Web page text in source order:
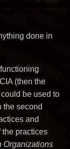
done in
(then the
be used to
the second
and
the practices
Organizations